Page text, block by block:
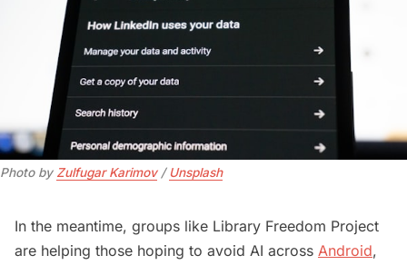
Photo by Zulfugar Karimov / Unsplash
In the meantime, groups like Library Freedom Project
are helping those hoping to avoid AI across Android,